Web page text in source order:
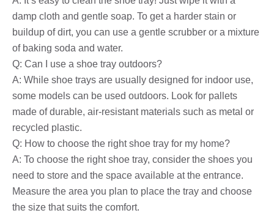
damp cloth and gentle soap. To get a harder stain or
buildup of dirt, you can use a gentle scrubber or a mixture
of baking soda and water.
Q: Can I use a shoe tray outdoors?
A: While shoe trays are usually designed for indoor use,
some models can be used outdoors. Look for pallets
made of durable, air-resistant materials such as metal or
recycled plastic.
Q: How to choose the right shoe tray for my home?
A: To choose the right shoe tray, consider the shoes you
need to store and the space available at the entrance.
Measure the area you plan to place the tray and choose
the size that suits the comfort.